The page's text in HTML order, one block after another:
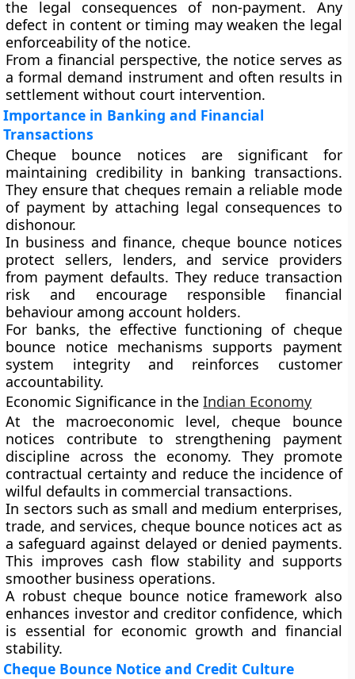
the legal consequences of non-payment. Any
defect in content or timing may weaken the legal
enforceability of the notice.
From a financial perspective, the notice serves as
a formal demand instrument and often results in
settlement without court intervention.
Importance in Banking and Financial
Transactions
Cheque bounce notices are significant for
maintaining credibility in banking transactions.
They ensure that cheques remain a reliable mode
of payment by attaching legal consequences to
dishonour.
In business and finance, cheque bounce notices
protect sellers, lenders, and service providers
from payment defaults. They reduce transaction
risk and encourage responsible financial
behaviour among account holders.
For banks, the effective functioning of cheque
bounce notice mechanisms supports payment
system integrity and reinforces customer
accountability.
Economic Significance in theIndian Economy
At the macroeconomic level, cheque bounce
notices contribute to strengthening payment
discipline across the economy. They promote
contractual certainty and reduce the incidence of
wilful defaults in commercial transactions.
In sectors such as small and medium enterprises,
trade, and services, cheque bounce notices act as
a safeguard against delayed or denied payments.
This improves cash flow stability and supports
smoother business operations.
A robust cheque bounce notice framework also
enhances investor and creditor confidence, which
is essential for economic growth and financial
stability.
Cheque Bounce Notice and Credit Culture